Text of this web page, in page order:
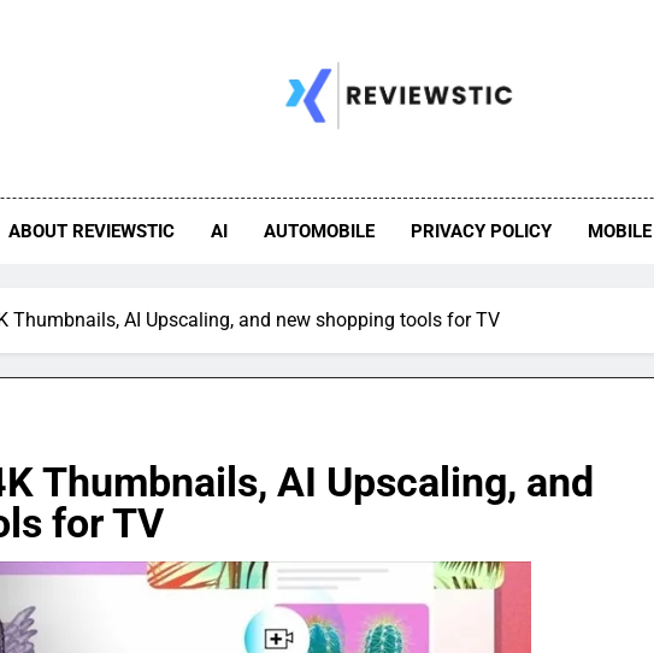
ABOUT REVIEWSTIC AI AUTOMOBILE PRIVACY POLICY MOBILE
Thumbnails, AI Upscaling, and new shopping tools for TV
Thumbnails, AI Upscaling, and
for TV